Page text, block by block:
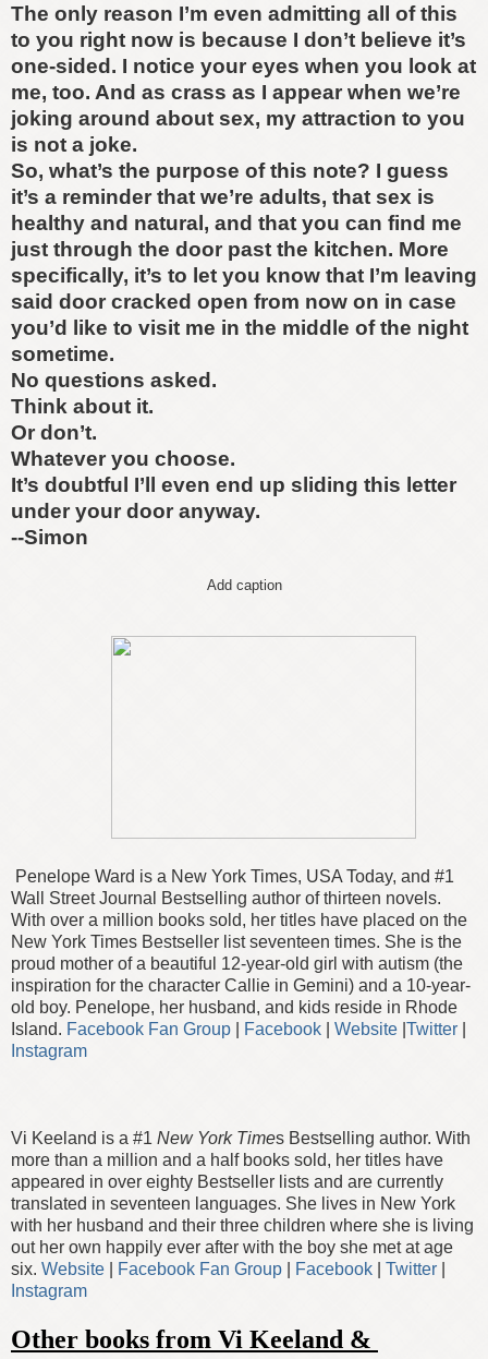
The only reason I’m even admitting all of this
to you right now is because I don’t believe it’s
one-sided. I notice your eyes when you look at
me, too. And as crass as I appear when we’re
joking around about sex, my attraction to you
is not a joke.
So, what’s the purpose of this note? I guess
it’s a reminder that we’re adults, that sex is
healthy and natural, and that you can find me
just through the door past the kitchen. More
specifically, it’s to let you know that I’m leaving
said door cracked open from now on in case
you’d like to visit me in the middle of the night
sometime.
No questions asked.
Think about it.
Or don’t.
Whatever you choose.
It’s doubtful I’ll even end up sliding this letter
under your door anyway.
--Simon
Add caption
Penelope Ward is a New York Times, USA Today, and #1
Wall Street Journal Bestselling author of thirteen novels.
With over a million books sold, her titles have placed on the
New York Times Bestseller list seventeen times. She is the
proud mother of a beautiful 12-year-old girl with autism (the
inspiration for the character Callie in Gemini) and a 10-year-
old boy. Penelope, her husband, and kids reside in Rhode
Island. Facebook Fan Group Facebook Website Twitter
Instagram
Vi Keeland is a #1 New York Times Bestselling author. With
more than a million and a half books sold, her titles have
appeared in over eighty Bestseller lists and are currently
translated in seventeen languages. She lives in New York
with her husband and their three children where she is living
out her own happily ever after with the boy she met at age
six. Website Facebook Fan Group Facebook Twitter
Instagram
Other books from Vi Keeland &